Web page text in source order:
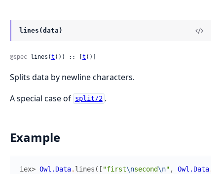
lines(data)
@spec lines(t ()) :: [t ()]
Splits data by newline characters.
A special case of split/2 .
Example
iex> Owl.Data. lines ( [ "first\nsecond\n" , Owl.Data.